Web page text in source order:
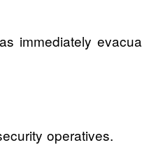
immediately
operatives.